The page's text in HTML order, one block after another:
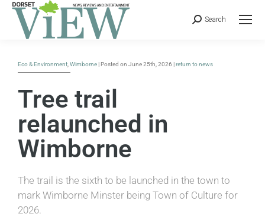
Search
Eco & Environment Wimborne | Posted on June 25th, 2026 |return to news
Tree trail
relaunched in
Wimborne
The trail is the sixth to be launched in the town to
mark Wimborne Minster being Town of Culture for
2026.